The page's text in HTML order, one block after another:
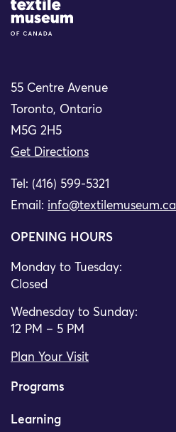
Site Logo
55 Centre Avenue
Toronto, Ontario
M5G 2H5
Get Directions
Tel: (416) 599-5321
Email: info@textilemuseum.ca
OPENING HOURS
Monday to Tuesday:
Closed
Wednesday to Sunday:
12 PM – 5 PM
Plan Your Visit
Programs
Learning